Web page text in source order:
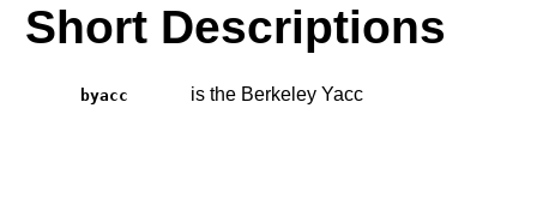
Short Descriptions
byacc is the Berkeley Yacc